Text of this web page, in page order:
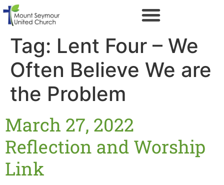
Tag: Lent Four – We
Often Believe We are
the Problem
March 27, 2022
Reflection and Worship
Link